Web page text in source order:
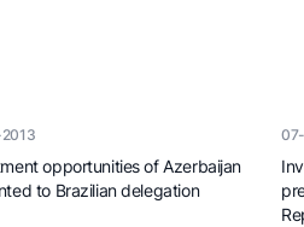
opportunities of Azerbaijan
to Brazilian delegation